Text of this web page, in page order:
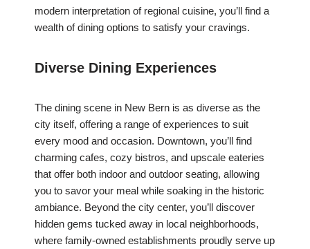
modern interpretation of regional cuisine, you’ll find a
wealth of dining options to satisfy your cravings.
Diverse Dining Experiences
The dining scene in New Bern is as diverse as the
city itself, offering a range of experiences to suit
every mood and occasion. Downtown, you’ll find
charming cafes, cozy bistros, and upscale eateries
that offer both indoor and outdoor seating, allowing
you to savor your meal while soaking in the historic
ambiance. Beyond the city center, you’ll discover
hidden gems tucked away in local neighborhoods,
where family-owned establishments proudly serve up